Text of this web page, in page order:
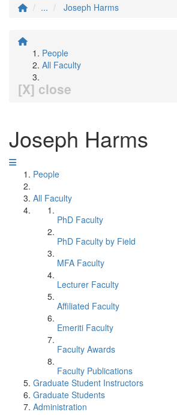
...
Joseph Harms
People
All Faculty
[X] close
Joseph Harms
People
All Faculty
PhD Faculty
PhD Faculty by Field
MFA Faculty
Lecturer Faculty
Affiliated Faculty
Emeriti Faculty
Faculty Awards
Faculty Publications
Graduate Student Instructors
Graduate Students
Administration